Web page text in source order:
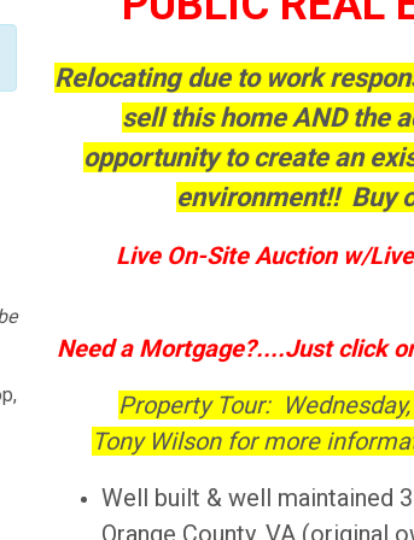
Relocating due to work
sell this home AND the
opportunity to create an
environment!! Buy
Live On-Site Auction w/
Need a Mortgage?....Just click
Property Tour:
Tony Wilson for more
Well built & well maintained
Orange County, VA (original